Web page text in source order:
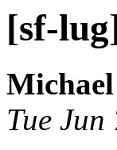
[sf-
Tue